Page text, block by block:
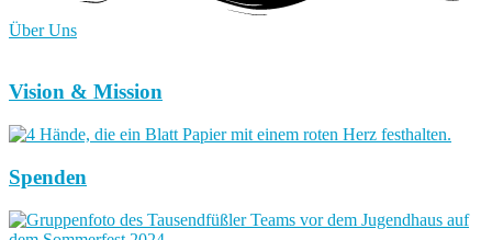
Über Uns
Vision & Mission
Spenden